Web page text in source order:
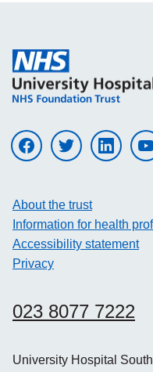
Visit UHS on facebookVisit UHS on twitter Visit UHS on linkedinVisit
About the trust
Information for health
Accessibility statement
Privacy
023 8077 7222
University Hospital